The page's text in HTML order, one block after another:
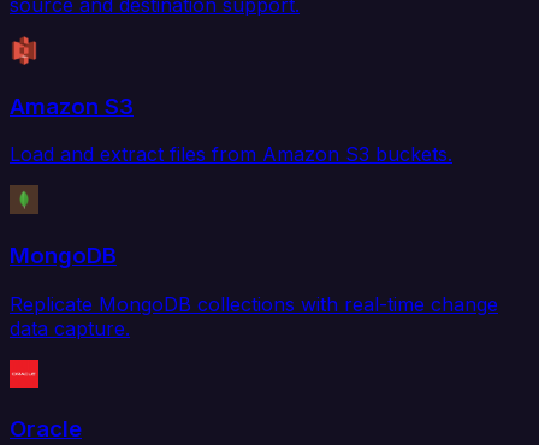
Amazon S3
Load and extract files from Amazon S3 buckets.
MongoDB
Replicate MongoDB collections with real-time change
data capture.
Oracle